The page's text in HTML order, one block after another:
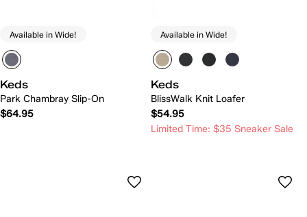
Available in Wide!
Keds
Park Chambray Slip-On
$64.95
Available in Wide!
Keds
BlissWalk Knit Loafer
$54.95
Limited Time: $35 Sneaker Sale